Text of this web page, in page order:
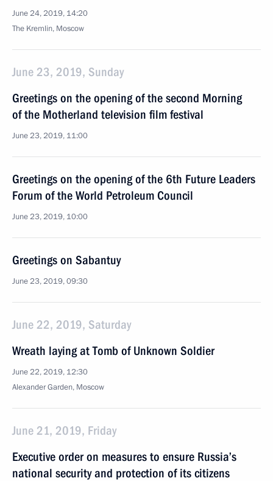
June 24, 2019, 14:20
The Kremlin, Moscow
June 23, 2019, Sunday
Greetings on the opening of the second Morning
of the Motherland television film festival
June 23, 2019, 11:00
Greetings on the opening of the 6th Future Leaders
Forum of the World Petroleum Council
June 23, 2019, 10:00
Greetings on Sabantuy
June 23, 2019, 09:30
June 22, 2019, Saturday
Wreath laying at Tomb of Unknown Soldier
June 22, 2019, 12:30
Alexander Garden, Moscow
June 21, 2019, Friday
Executive order on measures to ensure Russia’s
national security and protection of its citizens